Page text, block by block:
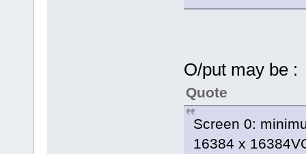
O/put may be :
Quote
Screen 0:
16384 x